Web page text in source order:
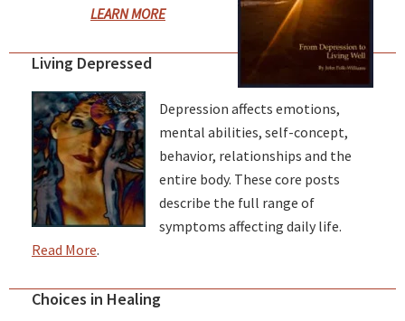
LEARN MORE
Living Depressed
Depression affects emotions,
mental abilities, self-concept,
behavior, relationships and the
entire body. These core posts
describe the full range of
symptoms affecting daily life.
Read More.
Choices in Healing